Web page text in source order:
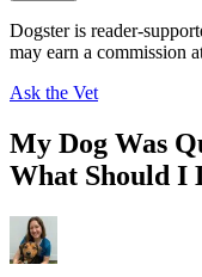
Dogster is reader-
may earn a commission
Ask the Vet
My Dog Was
What Should I